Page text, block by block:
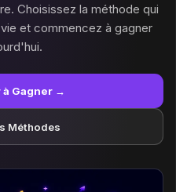
Choisissez la méthode qui
et commencez à gagner
à Gagner →
Méthodes